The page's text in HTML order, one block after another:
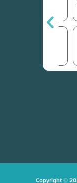
Copyright ©